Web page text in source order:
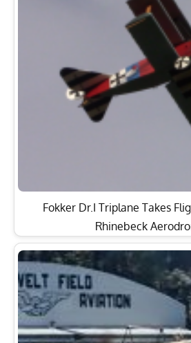
Fokker Dr.I Triplane Takes
Rhinebeck